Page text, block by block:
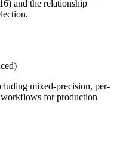
and the relationship
mixed-precision, per-
for production